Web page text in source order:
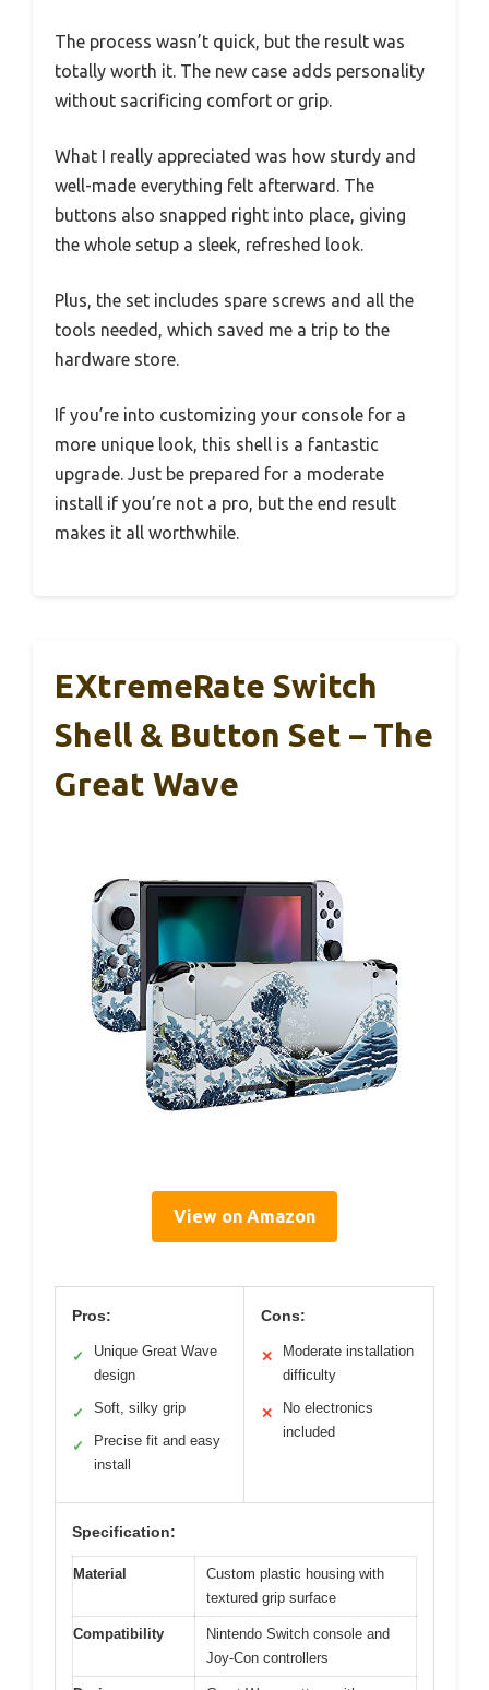
The process wasn’t quick, but the result was
totally worth it. The new case adds personality
without sacrificing comfort or grip.
What I really appreciated was how sturdy and
well-made everything felt afterward. The
buttons also snapped right into place, giving
the whole setup a sleek, refreshed look.
Plus, the set includes spare screws and all the
tools needed, which saved me a trip to the
hardware store.
If you’re into customizing your console for a
more unique look, this shell is a fantastic
upgrade. Just be prepared for a moderate
install if you’re not a pro, but the end result
makes it all worthwhile.
EXtremeRate Switch
Shell & Button Set – The
Great Wave
View on Amazon
Pros:
✓
Unique Great Wave
design
✓ Soft, silky grip
✓
Precise fit and easy
install
Cons:
✕
Moderate installation
difficulty
✕
No electronics
included
Specification:
Material
Custom plastic housing with
textured grip surface
Compatibility
Nintendo Switch console and
Joy-Con controllers